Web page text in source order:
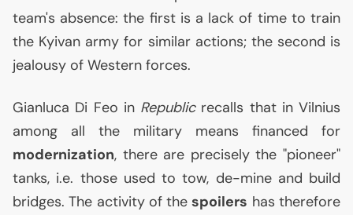
team's absence: the first is a lack of time to train
the Kyivan army for similar actions; the second is
jealousy of Western forces.
Gianluca Di Feo in Republicrecalls that in Vilnius
among all the military means financed for
modernization, there are precisely the "pioneer"
tanks, i.e. those used to tow, de-mine and build
bridges. The activity of thespoilers has therefore